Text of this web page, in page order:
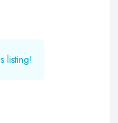
listing!